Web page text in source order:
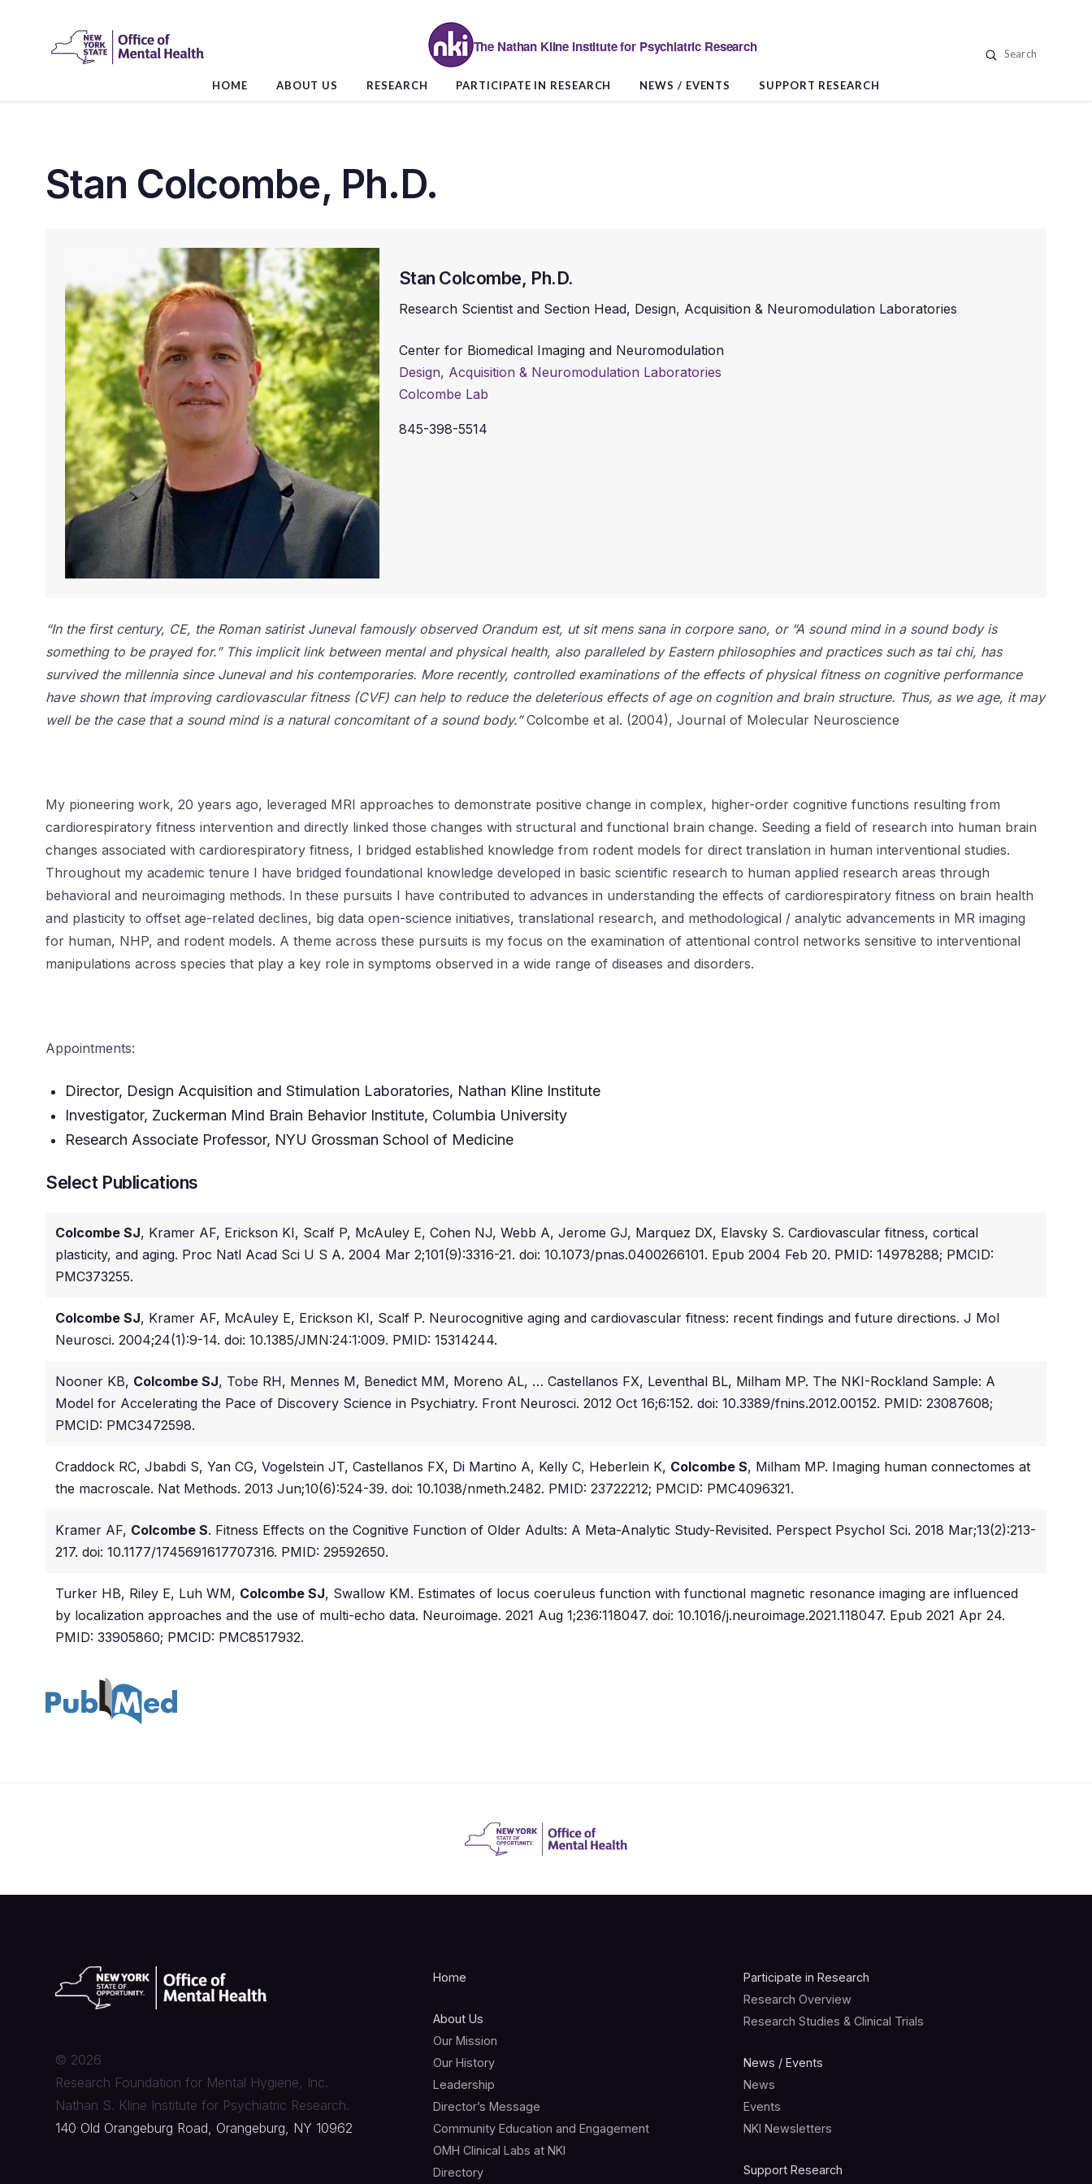
The Nathan Kline Institute for Psychiatric Research Search
HOME ABOUT US RESEARCH PARTICIPATE IN RESEARCH NEWS / EVENTS SUPPORT RESEARCH
Stan Colcombe, Ph.D.
Stan Colcombe, Ph.D.
Research Scientist and Section Head, Design, Acquisition & Neuromodulation Laboratories
Center for Biomedical Imaging and Neuromodulation
Design, Acquisition & Neuromodulation Laboratories
Colcombe Lab
845-398-5514
“In the first century, CE, the Roman satirist Juneval famously observed Orandum est, ut sit mens sana in corpore sano, or “A sound mind in a sound body is
something to be prayed for.” This implicit link between mental and physical health, also paralleled by Eastern philosophies and practices such as tai chi, has
survived the millennia since Juneval and his contemporaries. More recently, controlled examinations of the effects of physical fitness on cognitive performance
have shown that improving cardiovascular fitness (CVF) can help to reduce the deleterious effects of age on cognition and brain structure. Thus, as we age, it may
well be the case that a sound mind is a natural concomitant of a sound body.”Colcombe et al. (2004), Journal of Molecular Neuroscience
My pioneering work, 20 years ago, leveraged MRI approaches to demonstrate positive change in complex, higher-order cognitive functions resulting from
cardiorespiratory fitness intervention and directly linked those changes with structural and functional brain change. Seeding a field of research into human brain
changes associated with cardiorespiratory fitness, I bridged established knowledge from rodent models for direct translation in human interventional studies.
Throughout my academic tenure I have bridged foundational knowledge developed in basic scientific research to human applied research areas through
behavioral and neuroimaging methods. In these pursuits I have contributed to advances in understanding the effects of cardiorespiratory fitness on brain health
and plasticity to offset age-related declines, big data open-science initiatives, translational research, and methodological / analytic advancements in MR imaging
for human, NHP, and rodent models. A theme across these pursuits is my focus on the examination of attentional control networks sensitive to interventional
manipulations across species that play a key role in symptoms observed in a wide range of diseases and disorders.
Appointments:
Director, Design Acquisition and Stimulation Laboratories, Nathan Kline Institute
Investigator, Zuckerman Mind Brain Behavior Institute, Columbia University
Research Associate Professor, NYU Grossman School of Medicine
Select Publications
Colcombe SJ, Kramer AF, Erickson KI, Scalf P, McAuley E, Cohen NJ, Webb A, Jerome GJ, Marquez DX, Elavsky S. Cardiovascular fitness, cortical
plasticity, and aging. Proc Natl Acad Sci U S A. 2004 Mar 2;101(9):3316-21. doi: 10.1073/pnas.0400266101. Epub 2004 Feb 20. PMID: 14978288; PMCID:
PMC373255.
Colcombe SJ, Kramer AF, McAuley E, Erickson KI, Scalf P. Neurocognitive aging and cardiovascular fitness: recent findings and future directions. J Mol
Neurosci. 2004;24(1):9-14. doi: 10.1385/JMN:24:1:009. PMID: 15314244.
Nooner KB, Colcombe SJ, Tobe RH, Mennes M, Benedict MM, Moreno AL, … Castellanos FX, Leventhal BL, Milham MP. The NKI-Rockland Sample: A
Model for Accelerating the Pace of Discovery Science in Psychiatry. Front Neurosci. 2012 Oct 16;6:152. doi: 10.3389/fnins.2012.00152. PMID: 23087608;
PMCID: PMC3472598.
Craddock RC, Jbabdi S, Yan CG, Vogelstein JT, Castellanos FX, Di Martino A, Kelly C, Heberlein K, Colcombe S, Milham MP. Imaging human connectomes at
the macroscale. Nat Methods. 2013 Jun;10(6):524-39. doi: 10.1038/nmeth.2482. PMID: 23722212; PMCID: PMC4096321.
Kramer AF, Colcombe S. Fitness Effects on the Cognitive Function of Older Adults: A Meta-Analytic Study-Revisited. Perspect Psychol Sci. 2018 Mar;13(2):213-
217. doi: 10.1177/1745691617707316. PMID: 29592650.
Turker HB, Riley E, Luh WM, Colcombe SJ, Swallow KM. Estimates of locus coeruleus function with functional magnetic resonance imaging are influenced
by localization approaches and the use of multi-echo data. Neuroimage. 2021 Aug 1;236:118047. doi: 10.1016/j.neuroimage.2021.118047. Epub 2021 Apr 24.
PMID: 33905860; PMCID: PMC8517932.
© 2026
Research Foundation for Mental Hygiene, Inc.
Nathan S. Kline Institute for Psychiatric Research.
140 Old Orangeburg Road, Orangeburg, NY 10962
Home
About Us
Our Mission
Our History
Leadership
Director’s Message
Community Education and Engagement
OMH Clinical Labs at NKI
Directory
Participate in Research
Research Overview
Research Studies & Clinical Trials
News / Events
News
Events
NKI Newsletters
Support Research